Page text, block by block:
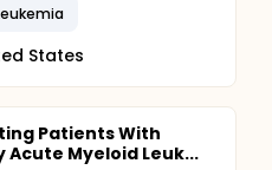
States
Patients With
Myeloid Leuk...